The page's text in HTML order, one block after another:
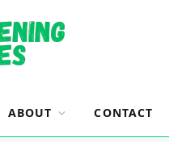
ABOUT CONTACT